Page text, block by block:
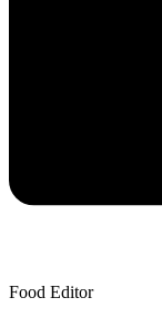
Food Editor